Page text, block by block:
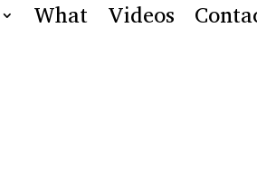
What Videos